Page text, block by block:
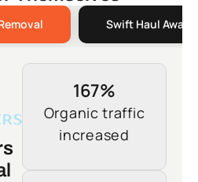
Swift Haul Away
167%
Organic traffic
increased